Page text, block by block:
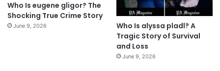
Who Is eugene gligor? The
Shocking True Crime Story
June 9, 2026
Who Is alyssa pladl? A
Tragic Story of Survival
and Loss
June 9, 2026